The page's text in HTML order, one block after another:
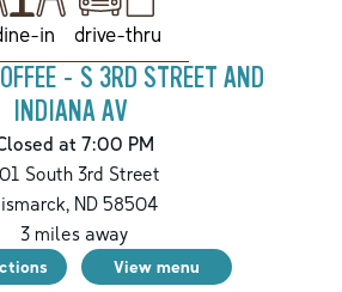
in drive-thru
- S 3RD STREET AND
INDIANA AV
at 7:00 PM
South 3rd Street
, ND 58504
3miles away
View menu